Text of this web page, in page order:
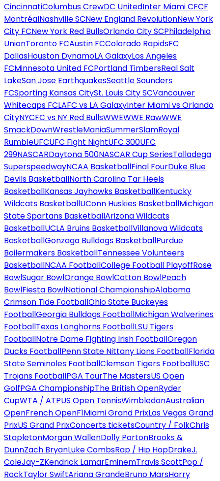
CincinnatiColumbus CrewDC UnitedInter Miami CFCF
MontréalNashville SCNew England RevolutionNew York
City FCNew York Red BullsOrlando City SCPhiladelphia
UnionToronto FCAustin FCColorado RapidsFC
DallasHouston DynamoLA GalaxyLos Angeles
FCMinnesota United FCPortland TimbersReal Salt
LakeSan Jose EarthquakesSeattle Sounders
FCSporting Kansas CitySt. Louis City SCVancouver
Whitecaps FCLAFC vs LA GalaxyInter Miami vs Orlando
CityNYCFC vs NY Red BullsWWEWWE RawWWE
SmackDownWrestleManiaSummerSlamRoyal
RumbleUFCUFC Fight NightUFC 300UFC
299NASCARDaytona 500NASCAR Cup SeriesTalladega
SuperspeedwayNCAA BasketballFinal FourDuke Blue
Devils BasketballNorth Carolina Tar Heels
BasketballKansas Jayhawks BasketballKentucky
Wildcats BasketballUConn Huskies BasketballMichigan
State Spartans BasketballArizona Wildcats
BasketballUCLA Bruins BasketballVillanova Wildcats
BasketballGonzaga Bulldogs BasketballPurdue
Boilermakers BasketballTennessee Volunteers
BasketballNCAA FootballCollege Football PlayoffRose
BowlSugar BowlOrange BowlCotton BowlPeach
BowlFiesta BowlNational ChampionshipAlabama
Crimson Tide FootballOhio State Buckeyes
FootballGeorgia Bulldogs FootballMichigan Wolverines
FootballTexas Longhorns FootballLSU Tigers
FootballNotre Dame Fighting Irish FootballOregon
Ducks FootballPenn State Nittany Lions FootballFlorida
State Seminoles FootballClemson Tigers FootballUSC
Trojans FootballPGA TourThe MastersUS Open
GolfPGA ChampionshipThe British OpenRyder
CupWTA / ATPUS Open TennisWimbledonAustralian
OpenFrench OpenF1Miami Grand PrixLas Vegas Grand
PrixUS Grand PrixConcerts ticketsCountry / FolkChris
StapletonMorgan WallenDolly PartonBrooks &
DunnZach BryanLuke CombsRap / Hip HopDrakeJ.
ColeJay-ZKendrick LamarEminemTravis ScottPop /
RockTaylor SwiftAriana GrandeBruno MarsHarry